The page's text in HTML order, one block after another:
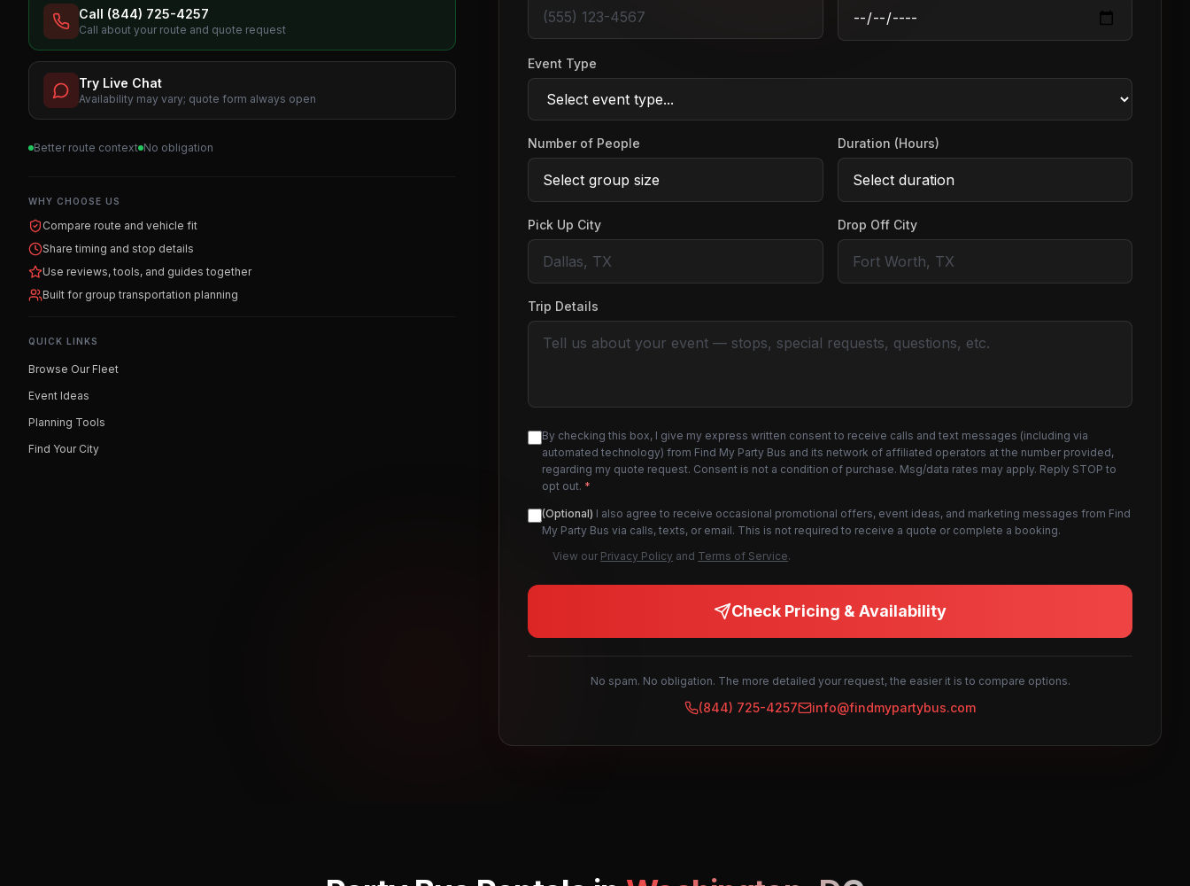
Call (844) 725-4257
Call about your route and quote request
Try Live Chat
Availability may vary; quote form always open
Better route context No obligation
WHY CHOOSE US
Compare route and vehicle fit
Share timing and stop details
Use reviews, tools, and guides together
Built for group transportation planning
QUICK LINKS
Browse Our Fleet
Event Ideas
Planning Tools
Find Your City
Event Type
Number of People Duration (Hours)
Pick Up City Drop Off City
Trip Details
By checking this box, I give my express written consent to receive calls and text messages (including via
automated technology) from Find My Party Bus and its network of affiliated operators at the number provided,
regarding my quote request. Consent is not a condition of purchase. Msg/data rates may apply. Reply STOP to
opt out. *
(Optional) I also agree to receive occasional promotional offers, event ideas, and marketing messages from Find
My Party Bus via calls, texts, or email. This is not required to receive a quote or complete a booking.
View our Privacy Policy and Terms of Service.
Check Pricing & Availability
No spam. No obligation. The more detailed your request, the easier it is to compare options.
(844) 725-4257 info@findmypartybus.com